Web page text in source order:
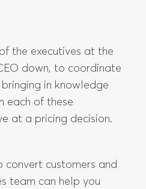
the executives at the
down, to coordinate
in knowledge
each of these
at a pricing decision.
convert customers and
team can help you